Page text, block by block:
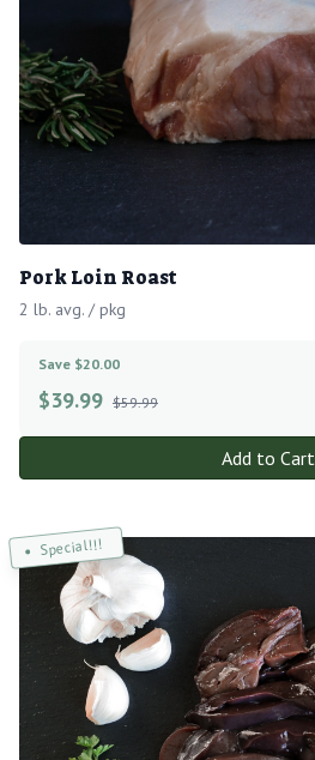
Pork Loin Roast
2 lb. avg. / pkg
Save $20.00
$39.99 $59.99
Add to Cart
Special!!!